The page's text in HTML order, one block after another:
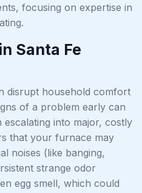
focusing on expertise in
Santa Fe
disrupt household comfort
of a problem early can
into major, costly
that your furnace may
noises (like banging,
strange odor
egg smell, which could